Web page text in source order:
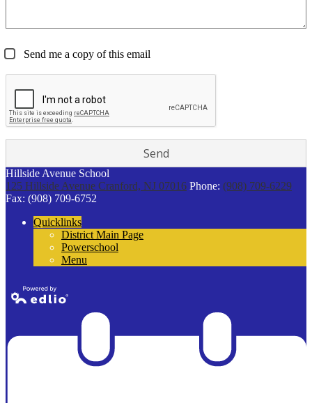
Send me a copy of this email
Hillside Avenue School
125 Hillside Avenue Cranford, NJ 07016 Phone: (908) 709-6229
Fax: (908) 709-6752
Quicklinks
District Main Page
Powerschool
Menu